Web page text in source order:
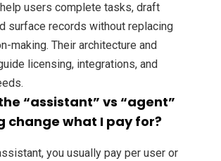
users complete tasks, draft
surface records without replacing
making. Their architecture and
licensing, integrations, and
“assistant” vs “agent”
change what I pay for?
you usually pay per user or